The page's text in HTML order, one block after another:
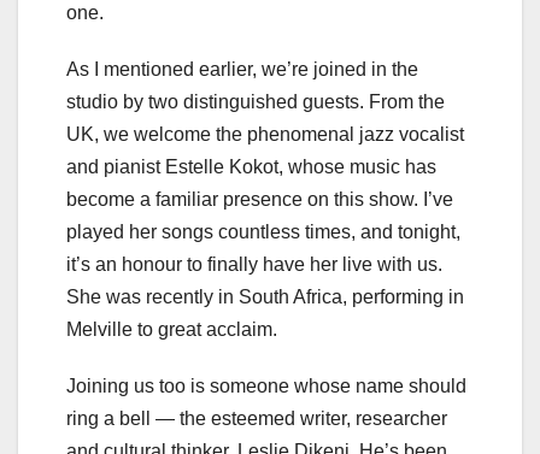
one.
As I mentioned earlier, we’re joined in the
studio by two distinguished guests. From the
UK, we welcome the phenomenal jazz vocalist
and pianist Estelle Kokot, whose music has
become a familiar presence on this show. I’ve
played her songs countless times, and tonight,
it’s an honour to finally have her live with us.
She was recently in South Africa, performing in
Melville to great acclaim.
Joining us too is someone whose name should
ring a bell — the esteemed writer, researcher